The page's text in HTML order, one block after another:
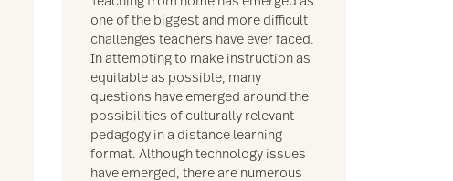
one of the biggest and more difficult
challenges teachers have ever faced.
In attempting to make instruction as
equitable as possible, many
questions have emerged around the
possibilities of culturally relevant
pedagogy in a distance learning
format. Although technology issues
have emerged, there are numerous